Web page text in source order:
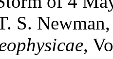
S.
,